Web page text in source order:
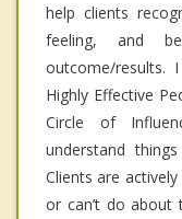
help clients
feeling, and
outcome/results.
Highly Effective
Circle of
understand
Clients are
or can’t do about